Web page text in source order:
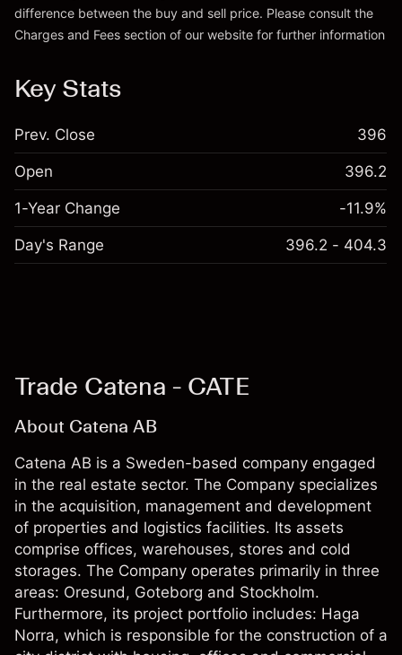
Go to platform
difference between the buy and sell price. Please consult the
Charges and Fees section of our website for further information
Key Stats
Prev. Close 396
Open 396.2
1-Year Change -11.9%
Day's Range 396.2 - 404.3
Trade Catena - CATE
About Catena AB
Catena AB is a Sweden-based company engaged
in the real estate sector. The Company specializes
in the acquisition, management and development
of properties and logistics facilities. Its assets
comprise offices, warehouses, stores and cold
storages. The Company operates primarily in three
areas: Oresund, Goteborg and Stockholm.
Furthermore, its project portfolio includes: Haga
Norra, which is responsible for the construction of a